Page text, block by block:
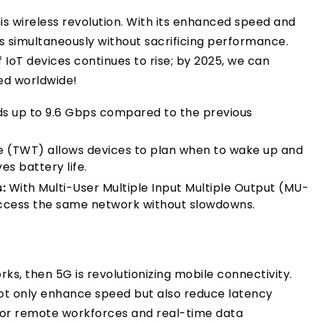
wireless revolution. With its enhanced speed and
without sacrificing performance.
devices continues to rise; by 2025, we can
worldwide!
up to 9.6 Gbps compared to the previous
(TWT) allows devices to plan when to wake up and
battery life.
With Multi-User Multiple Input Multiple Output (MU-
the same network without slowdowns.
then 5G is revolutionizing mobile connectivity.
only enhance speed but also reduce latency
remote workforces and real-time data